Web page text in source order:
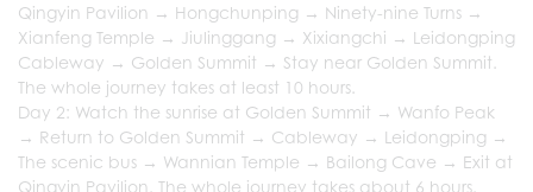
Qingyin Pavilion → Hongchunping → Ninety-nine Turns →
Xianfeng Temple → Jiulinggang → Xixiangchi → Leidongping
Cableway → Golden Summit → Stay near Golden Summit.
The whole journey takes at least 10 hours.
Day 2: Watch the sunrise at Golden Summit → Wanfo Peak
→ Return to Golden Summit → Cableway → Leidongping →
The scenic bus → Wannian Temple → Bailong Cave → Exit at
Qingyin Pavilion. The whole journey takes about 6 hours.